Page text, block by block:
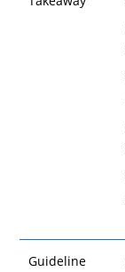
Guideline